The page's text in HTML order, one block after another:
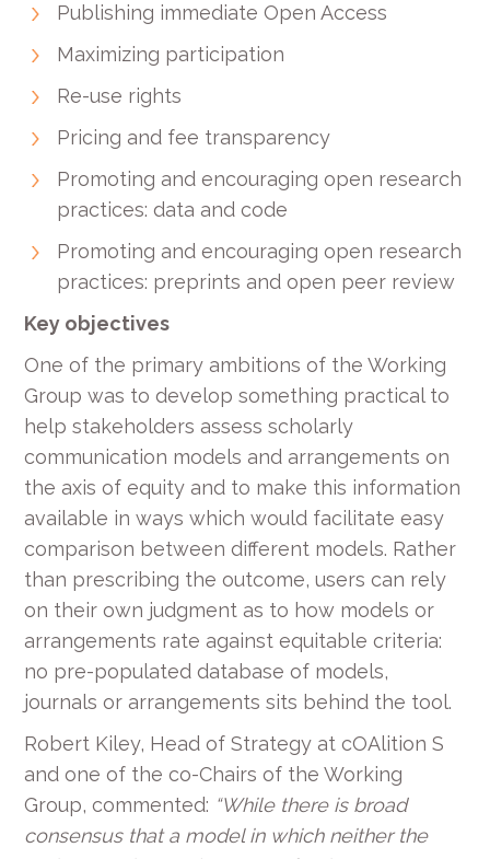
Publishing immediate Open Access
Maximizing participation
Re-use rights
Pricing and fee transparency
Promoting and encouraging open research
practices: data and code
Promoting and encouraging open research
practices: preprints and open peer review
Key objectives
One of the primary ambitions of the Working
Group was to develop something practical to
help stakeholders assess scholarly
communication models and arrangements on
the axis of equity and to make this information
available in ways which would facilitate easy
comparison between different models. Rather
than prescribing the outcome, users can rely
on their own judgment as to how models or
arrangements rate against equitable criteria:
no pre-populated database of models,
journals or arrangements sits behind the tool.
Robert Kiley, Head of Strategy at cOAlition S
and one of the co-Chairs of the Working
Group, commented: “While there is broad
consensus that a model in which neither the